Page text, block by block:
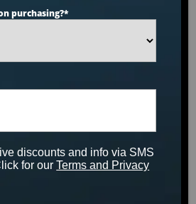
canyon acrylic and
purchasing?*
discounts and info via SMS
for ourTerms and Privacy